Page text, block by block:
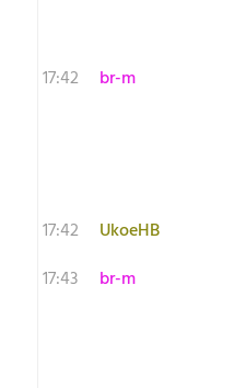
17:42
br-m
17:42
UkoeHB
17:43
br-m